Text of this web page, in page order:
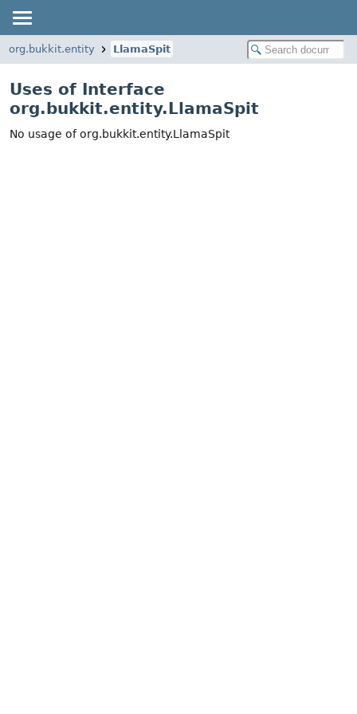
org.bukkit.entity LlamaSpit
Uses of Interface
org.bukkit.entity.LlamaSpit
No usage of org.bukkit.entity.LlamaSpit